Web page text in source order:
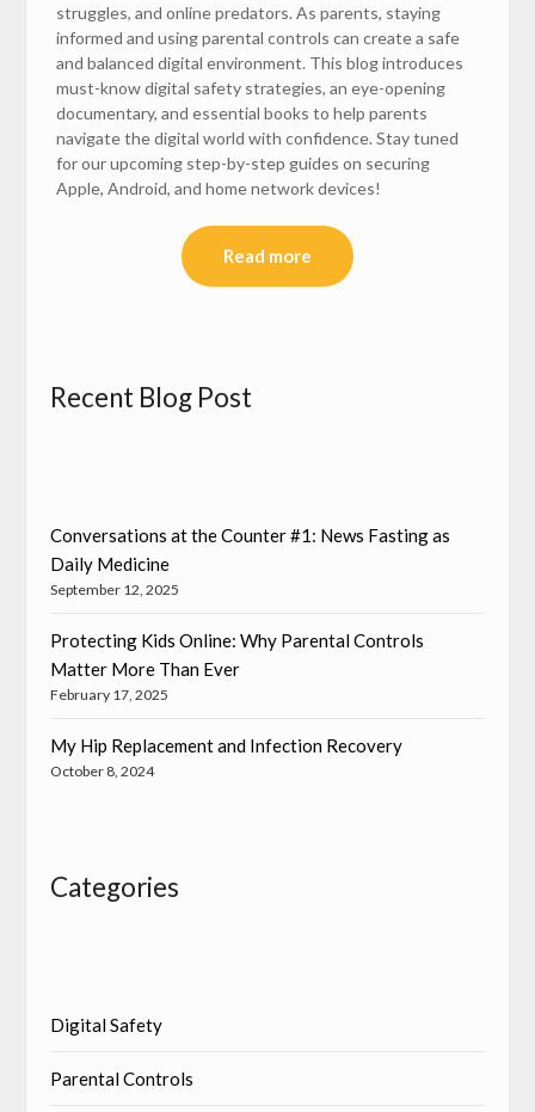
struggles, and online predators. As parents, staying
informed and using parental controls can create a safe
and balanced digital environment. This blog introduces
must-know digital safety strategies, an eye-opening
documentary, and essential books to help parents
navigate the digital world with confidence. Stay tuned
for our upcoming step-by-step guides on securing
Apple, Android, and home network devices!
Read more
Recent Blog Post
Conversations at the Counter #1: News Fasting as
Daily Medicine
September 12, 2025
Protecting Kids Online: Why Parental Controls
Matter More Than Ever
February 17, 2025
My Hip Replacement and Infection Recovery
October 8, 2024
Categories
Digital Safety
Parental Controls